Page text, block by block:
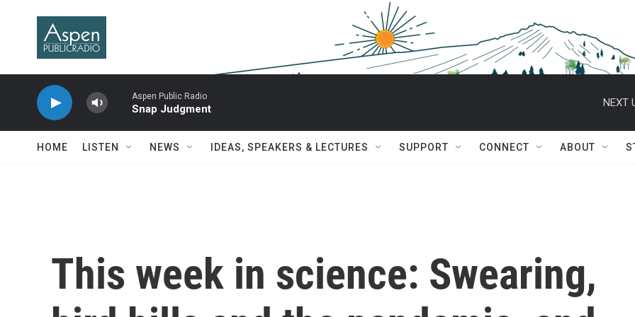
Aspen Public Radio
Snap Judgment
NEXT
HOME LISTEN NEWS IDEAS, SPEAKERS & LECTURES SUPPORT CONNECT ABOUT
This week in science: Swearing,